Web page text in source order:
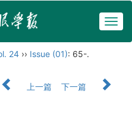
24 ›› Issue (01): 65-.
上一篇
下一篇